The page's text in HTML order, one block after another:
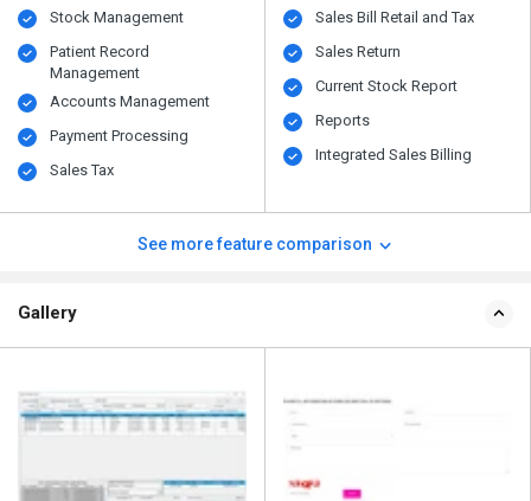
Stock Management
Patient Record
Management
Accounts Management
Payment Processing
Sales Tax
Sales Bill Retail and Tax
Sales Return
Current Stock Report
Reports
Integrated Sales Billing
See more feature comparison
Gallery